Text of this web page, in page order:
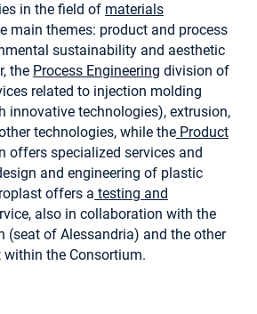
in the field of materials
main themes: product and process
sustainability and aesthetic
the Process Engineering division of
related to injection molding
innovative technologies), extrusion,
technologies, while the Product
offers specialized services and
and engineering of plastic
offers a testing and
also in collaboration with the
(seat of Alessandria) and the other
within the Consortium.